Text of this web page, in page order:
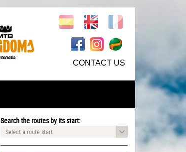
CONTACT US
Search the routes by its start:
Select a route start